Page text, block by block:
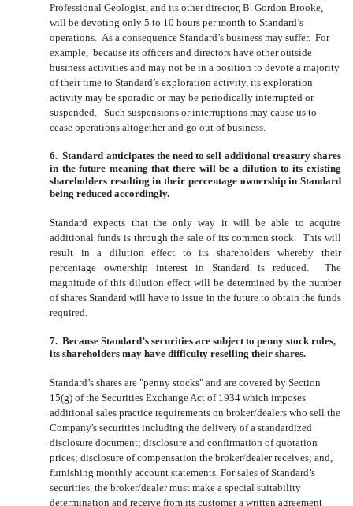
Professional Geologist, and its other director, B. Gordon Brooke,
will be devoting only 5 to 10 hours per month to Standard’s
operations. As a consequence Standard’s business may suffer. For
example, because its officers and directors have other outside
business activities and may not be in a position to devote a majority
of their time to Standard’s exploration activity, its exploration
activity may be sporadic or may be periodically interrupted or
suspended. Such suspensions or interruptions may cause us to
cease operations altogether and go out of business.
6. Standard anticipates the need to sell additional treasury shares
in the future meaning that there will be a dilution to its existing
shareholders resulting in their percentage ownership in Standard
being reduced accordingly.
Standard expects that the only way it will be able to acquire
additional funds is through the sale of its common stock. This will
result in a dilution effect to its shareholders whereby their
percentage ownership interest in Standard is reduced. The
magnitude of this dilution effect will be determined by the number
of shares Standard will have to issue in the future to obtain the funds
required.
7. Because Standard’s securities are subject to penny stock rules,
its shareholders may have difficulty reselling their shares.
Standard’s shares are "penny stocks" and are covered by Section
15(g) of the Securities Exchange Act of 1934 which imposes
additional sales practice requirements on broker/dealers who sell the
Company's securities including the delivery of a standardized
disclosure document; disclosure and confirmation of quotation
prices; disclosure of compensation the broker/dealer receives; and,
furnishing monthly account statements. For sales of Standard’s
securities, the broker/dealer must make a special suitability
determination and receive from its customer a written agreement